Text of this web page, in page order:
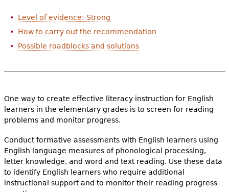
Videos
Audience
Resource Library
h
Level of evidence: Strong
How to carry out the recommendation
Possible roadblocks and solutions
One way to create effective literacy instruction for English
learners in the elementary grades is to screen for reading
problems and monitor progress.
Conduct formative assessments with English learners using
English language measures of phonological processing,
letter knowledge, and word and text reading. Use these data
to identify English learners who require additional
instructional support and to monitor their reading progress